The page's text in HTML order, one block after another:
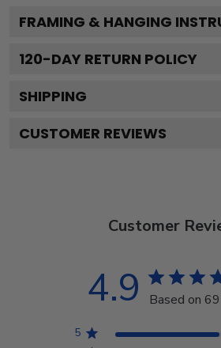
FRAMING & HANGING
120-DAY RETURN POLICY
SHIPPING
CUSTOMER REVIEWS
Customer
4.9 Based on
5